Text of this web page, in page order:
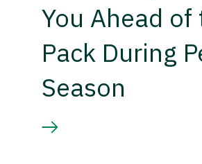
You Ahead of
Pack During
Season